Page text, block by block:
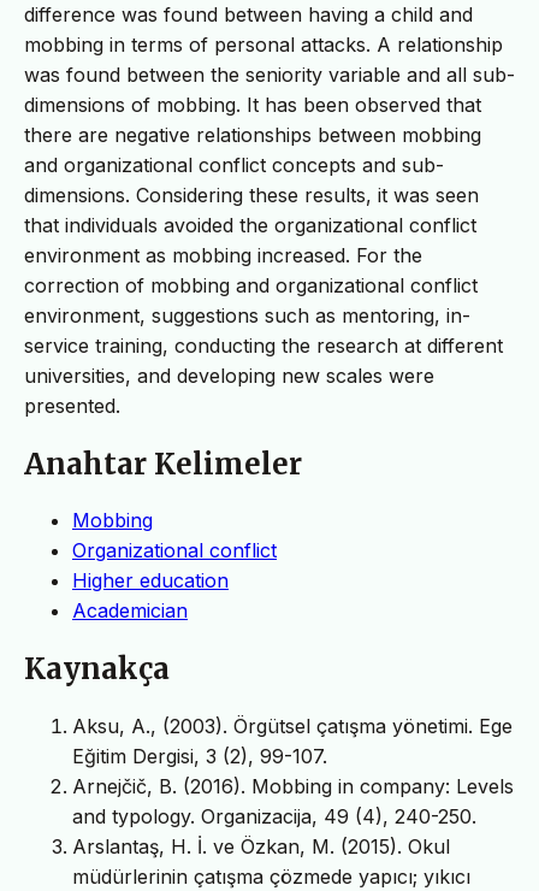
difference was found between having a child and
mobbing in terms of personal attacks. A relationship
was found between the seniority variable and all sub-
dimensions of mobbing. It has been observed that
there are negative relationships between mobbing
and organizational conflict concepts and sub-
dimensions. Considering these results, it was seen
that individuals avoided the organizational conflict
environment as mobbing increased. For the
correction of mobbing and organizational conflict
environment, suggestions such as mentoring, in-
service training, conducting the research at different
universities, and developing new scales were
presented.
Anahtar Kelimeler
Mobbing
Organizational conflict
Higher education
Academician
Kaynakça
Aksu, A., (2003). Örgütsel çatışma yönetimi. Ege
Eğitim Dergisi, 3 (2), 99-107.
Arnejčič, B. (2016). Mobbing in company: Levels
and typology. Organizacija, 49 (4), 240-250.
Arslantaş, H. İ. ve Özkan, M. (2015). Okul
müdürlerinin çatışma çözmede yapıcı; yıkıcı